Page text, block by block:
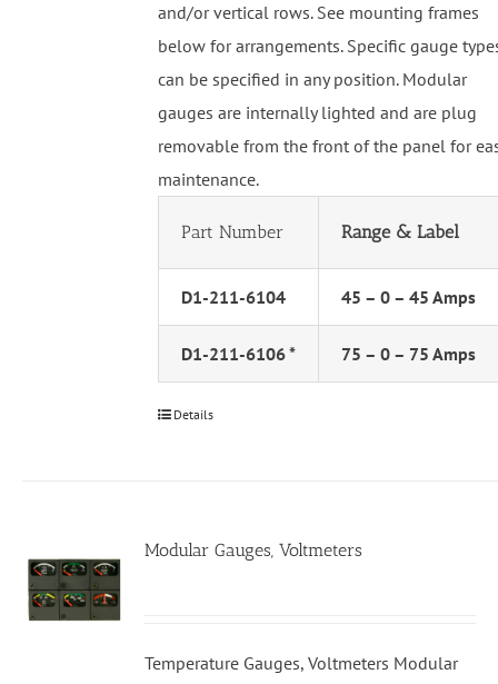
and/or vertical rows. See mounting frames
below for arrangements. Specific gauge
can be specified in any position. Modular
gauges are internally lighted and are plug
removable from the front of the panel for
maintenance.
Part Number Range & Label
D1-211-6104 45 – 0 – 45 Amps
D1-211-6106 * 75 – 0 – 75 Amps
Details
Modular Gauges, Voltmeters
Temperature Gauges, Voltmeters Modular